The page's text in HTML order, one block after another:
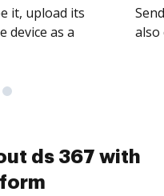
it, upload its
device as a
ds 367 with